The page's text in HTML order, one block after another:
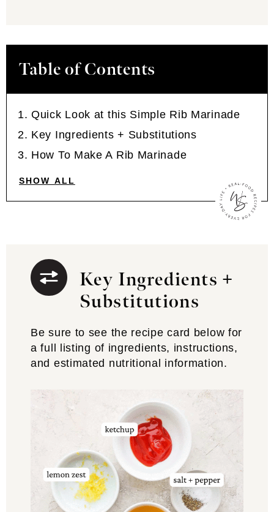
Table of Contents
Quick Look at this Simple Rib Marinade
Key Ingredients + Substitutions
How To Make A Rib Marinade
SHOW ALL
Key Ingredients +
Substitutions
Be sure to see the recipe card below for
a full listing of ingredients, instructions,
and estimated nutritional information.